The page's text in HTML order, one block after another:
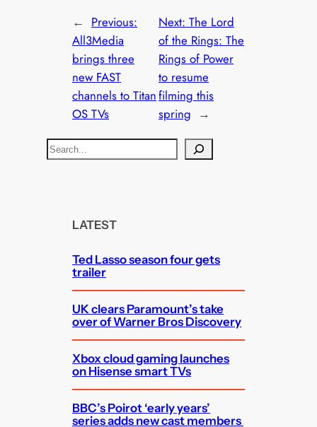
← Previous:
All3Media
brings three
new FAST
channels to Titan
OS TVs
Next: The Lord
of the Rings: The
Rings of Power
to resume
filming this
spring →
S
LATEST
Ted Lasso season four gets
trailer
UK clears Paramount’s take
over of Warner Bros Discovery
Xbox cloud gaming launches
on Hisense smart TVs
BBC’s Poirot ‘early years’
series adds new cast members